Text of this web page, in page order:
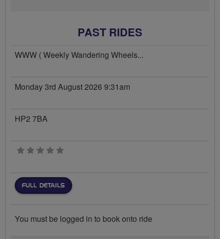
PAST RIDES
WWW ( Weekly Wandering Wheels...
Monday 3rd August 2026 9:31am
HP2 7BA
0 stars
FULL DETAILS
You must be logged in to book onto ride